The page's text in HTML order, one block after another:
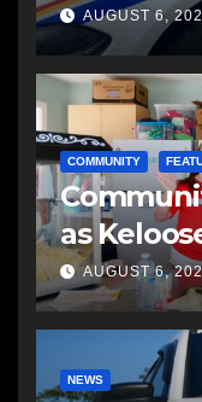
another
AUGUST 6,
COMMUNITY
as
AUGUST 6,
NEWS